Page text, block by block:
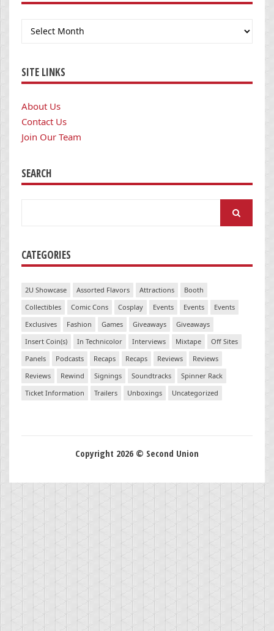
Archives
SITE LINKS
About Us
Contact Us
Join Our Team
SEARCH
CATEGORIES
2U Showcase Assorted Flavors Attractions
Booth
Collectibles
Comic Cons Cosplay Events Events
Events
Exclusives
Fashion Games Giveaways
Giveaways
Insert Coin(s)
In Technicolor Interviews Mixtape
Off Sites
Panels
Podcasts Recaps Recaps Reviews
Reviews
Reviews
Rewind Signings Soundtracks
Spinner Rack
Ticket Information
Trailers Unboxings Uncategorized
Copyright 2026 © Second Union